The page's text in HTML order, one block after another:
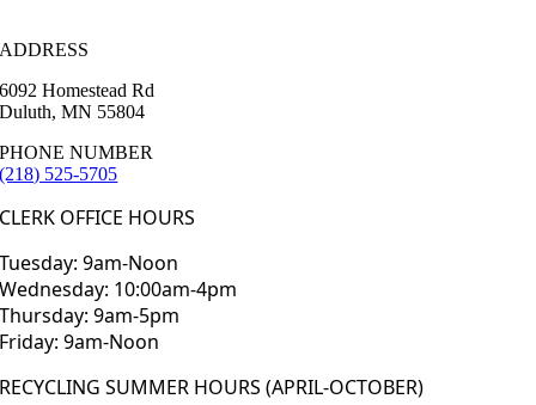
ADDRESS
6092 Homestead Rd
Duluth, MN 55804
PHONE NUMBER
(218) 525-5705
CLERK OFFICE HOURS
Tuesday: 9am-Noon
Wednesday: 10:00am-4pm
Thursday: 9am-5pm
Friday: 9am-Noon
RECYCLING SUMMER HOURS (APRIL-OCTOBER)